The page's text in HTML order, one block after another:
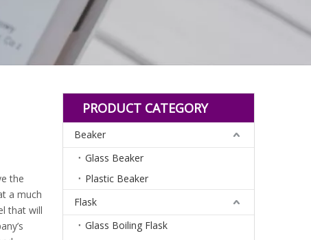
the
a much
that will
PRODUCT CATEGORY
Beaker
Glass Beaker
Plastic Beaker
Flask
Glass Boiling Flask